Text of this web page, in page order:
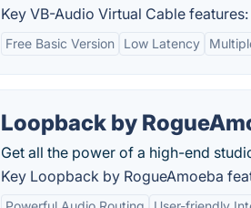
Key VB-Audio Virtual Cable features:
Free Basic Version Low Latency
Loopback by
Get all the power of a high-end
Key Loopback by RogueAmoeba